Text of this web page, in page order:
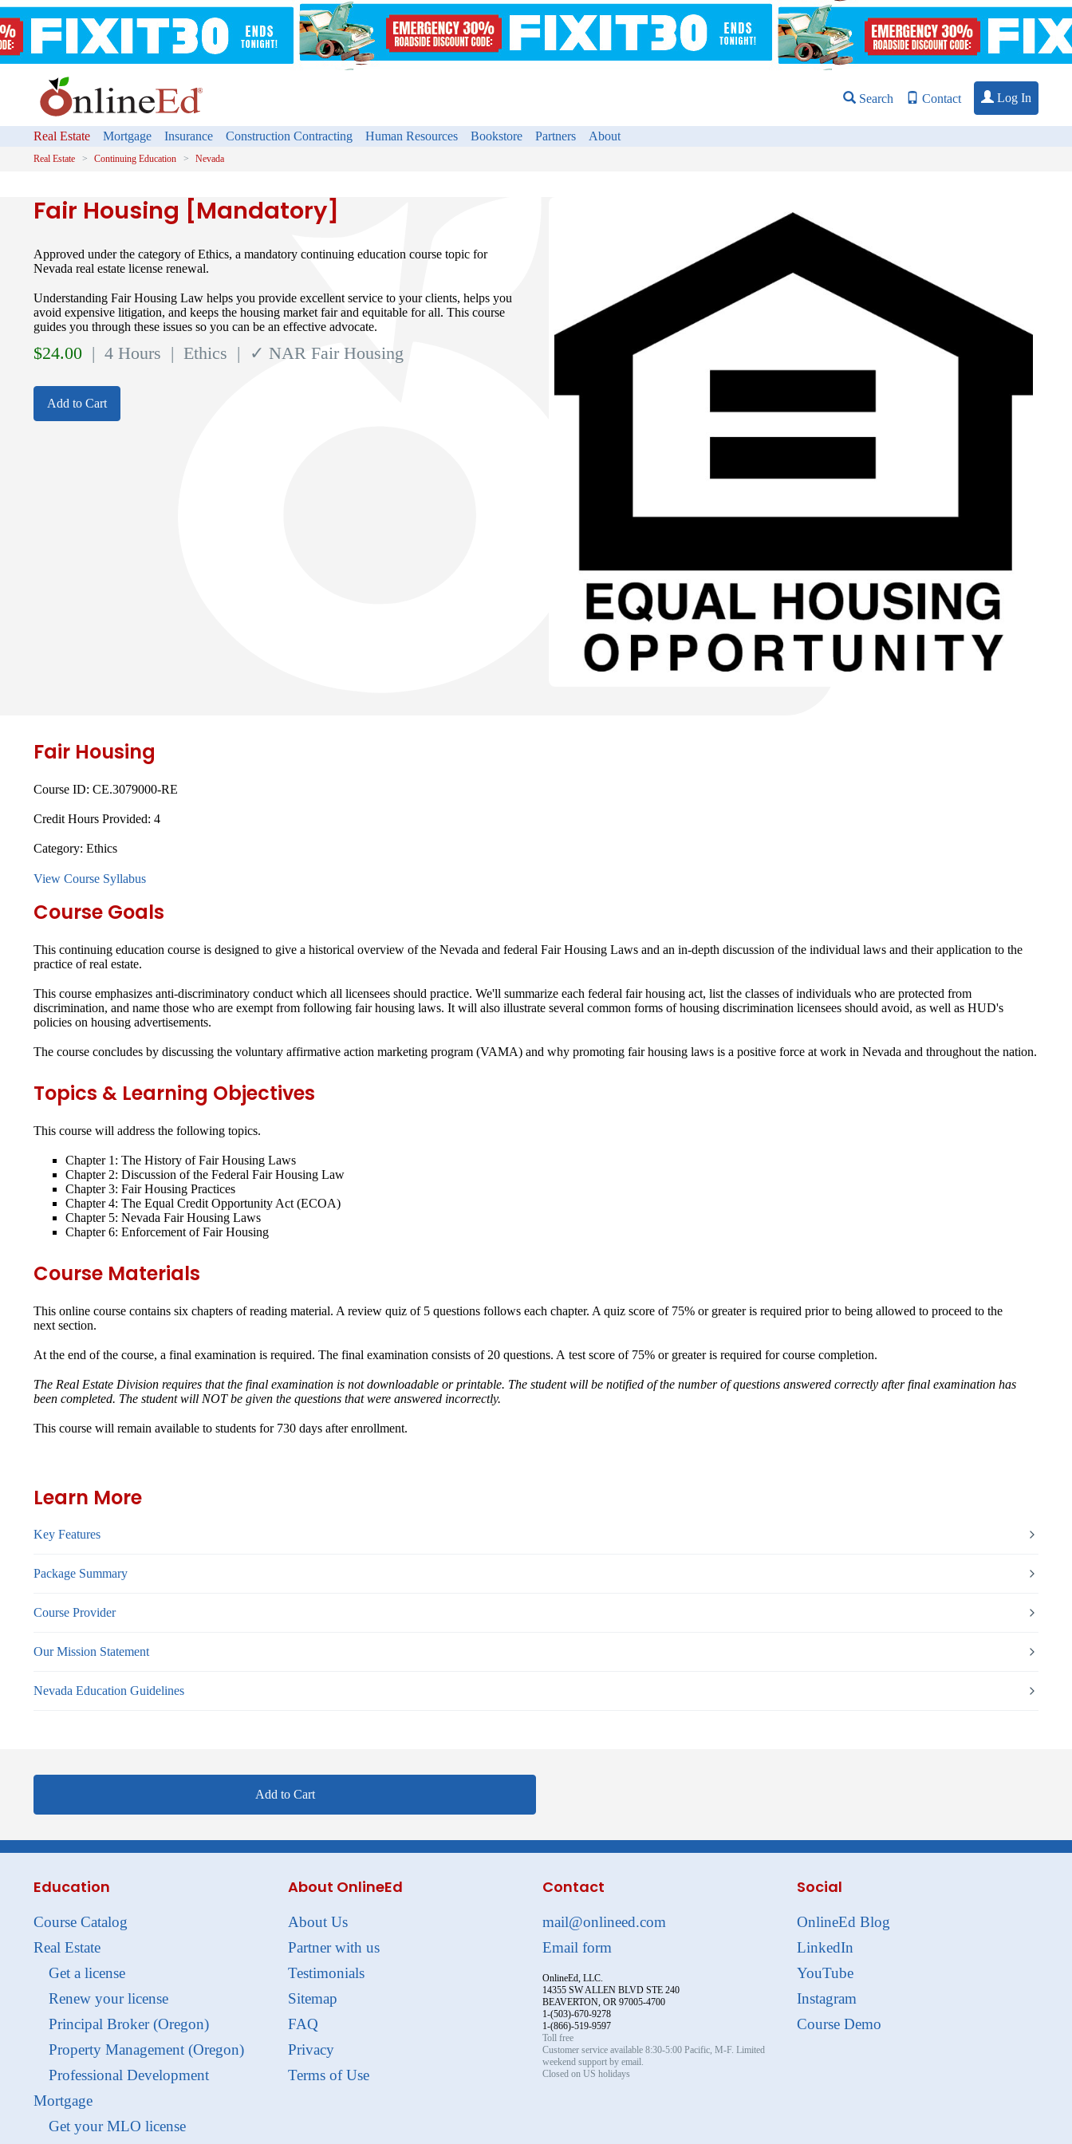
Search Contact Log In
Real Estate Mortgage Insurance Construction Contracting Human Resources Bookstore Partners About
Real Estate Continuing Education Nevada
Fair Housing [Mandatory]
Approved under the category of Ethics, a mandatory continuing education course topic for
Nevada real estate license renewal.
Understanding Fair Housing Law helps you provide excellent service to your clients, helps you
avoid expensive litigation, and keeps the housing market fair and equitable for all. This course
guides you through these issues so you can be an effective advocate.
$24.00 | 4 Hours | Ethics | ✓ NAR Fair Housing
Add to Cart
Fair Housing
Course ID: CE.3079000-RE
Credit Hours Provided: 4
Category: Ethics
View Course Syllabus
Course Goals
This continuing education course is designed to give a historical overview of the Nevada and federal Fair Housing Laws and an in-depth discussion of the individual laws and their application to the
practice of real estate.
This course emphasizes anti-discriminatory conduct which all licensees should practice. We'll summarize each federal fair housing act, list the classes of individuals who are protected from
discrimination, and name those who are exempt from following fair housing laws. It will also illustrate several common forms of housing discrimination licensees should avoid, as well as HUD's
policies on housing advertisements.
The course concludes by discussing the voluntary affirmative action marketing program (VAMA) and why promoting fair housing laws is a positive force at work in Nevada and throughout the nation.
Topics & Learning Objectives
This course will address the following topics.
Chapter 1: The History of Fair Housing Laws
Chapter 2: Discussion of the Federal Fair Housing Law
Chapter 3: Fair Housing Practices
Chapter 4: The Equal Credit Opportunity Act (ECOA)
Chapter 5: Nevada Fair Housing Laws
Chapter 6: Enforcement of Fair Housing
Course Materials
This online course contains six chapters of reading material. A review quiz of 5 questions follows each chapter. A quiz score of 75% or greater is required prior to being allowed to proceed to the
next section.
At the end of the course, a final examination is required. The final examination consists of 20 questions. A test score of 75% or greater is required for course completion.
The Real Estate Division requires that the final examination is not downloadable or printable. The student will be notified of the number of questions answered correctly after final examination has
been completed. The student will NOT be given the questions that were answered incorrectly.
This course will remain available to students for 730 days after enrollment.
Learn More
Key Features
Package Summary
Course Provider
Our Mission Statement
Nevada Education Guidelines
Add to Cart
Education
Course Catalog
Real Estate
Get a license
Renew your license
Principal Broker (Oregon)
Property Management (Oregon)
Professional Development
Mortgage
Get your MLO license
About OnlineEd
About Us
Partner with us
Testimonials
Sitemap
FAQ
Privacy
Terms of Use
Contact
mail@onlineed.com
Email form
OnlineEd, LLC.
14355 SW ALLEN BLVD STE 240
BEAVERTON, OR 97005-4700
1-(503)-670-9278
1-(866)-519-9597
Toll free
Customer service available 8:30-5:00 Pacific, M-F. Limited
weekend support by email.
Closed on US holidays
Social
OnlineEd Blog
LinkedIn
YouTube
Instagram
Course Demo